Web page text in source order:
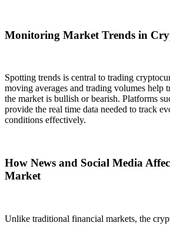
Monitoring Market Trends in
Spotting trends is central to trading
moving averages and trading volumes help
the market is bullish or bearish. Platforms
provide the real time data needed to track
conditions effectively.
How News and Social Media
Market
Unlike traditional financial markets, the